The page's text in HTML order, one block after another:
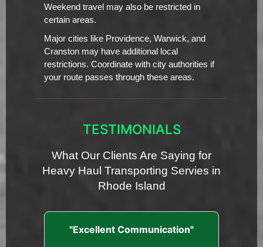
Weekend travel may also be restricted in
certain areas.
Major cities like Providence, Warwick, and
Cranston may have additional local
restrictions. Coordinate with city authorities if
your route passes through these areas.
TESTIMONIALS
What Our Clients Are Saying for
Heavy Haul Transporting Servies in
Rhode Island
"Excellent Communication"